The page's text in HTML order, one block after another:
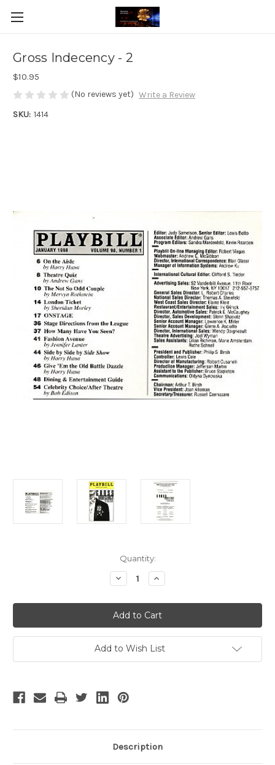
Gross Indecency - 2
$10.95
(No reviews yet) Write a Review
SKU: 1414
Quantity:
Decrease
Quantity
Gross
Indecency
-
2
Increase
Quantity
Gross
Indecency
-
2
Add to Wish List
Description